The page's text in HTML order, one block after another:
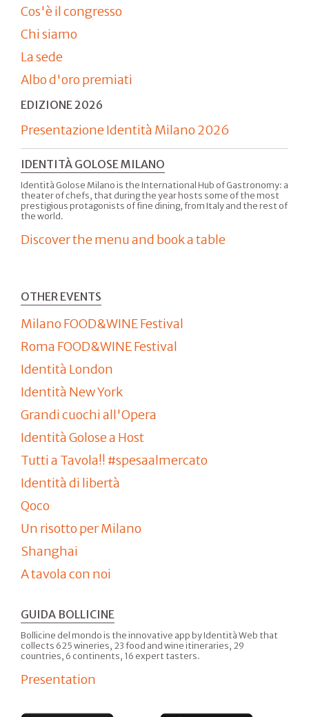
Cos'è il congresso
Chi siamo
La sede
Albo d'oro premiati
EDIZIONE 2026
Presentazione Identità Milano 2026
IDENTITÀ GOLOSE MILANO
Identità Golose Milano is the International Hub of Gastronomy: a
theater of chefs, that during the year hosts some of the most
prestigious protagonists of fine dining, from Italy and the rest of
the world.
Discover the menu and book a table
OTHER EVENTS
Milano FOOD&WINE Festival
Roma FOOD&WINE Festival
Identità London
Identità New York
Grandi cuochi all'Opera
Identità Golose a Host
Tutti a Tavola!! #spesaalmercato
Identità di libertà
Qoco
Un risotto per Milano
Shanghai
A tavola con noi
GUIDA BOLLICINE
Bollicine del mondo is the innovative app by Identità Web that
collects 625 wineries, 23 food and wine itineraries, 29
countries, 6 continents, 16 expert tasters.
Presentation